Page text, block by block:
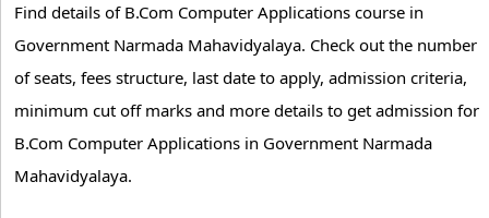
Find details of B.Com Computer Applications course in
Government Narmada Mahavidyalaya. Check out the number
of seats, fees structure, last date to apply, admission criteria,
minimum cut off marks and more details to get admission for
B.Com Computer Applications in Government Narmada
Mahavidyalaya.